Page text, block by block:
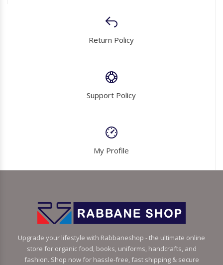
Return Policy
Support Policy
My Profile
Upgrade your lifestyle with Rabbaneshop - the ultimate online
store for organic food, books, uniforms, handcrafts, and
fashion. Shop now for hassle-free, fast shipping & secure